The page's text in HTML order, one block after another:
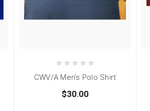
CWV/A Men's Polo Shirt
$30.00